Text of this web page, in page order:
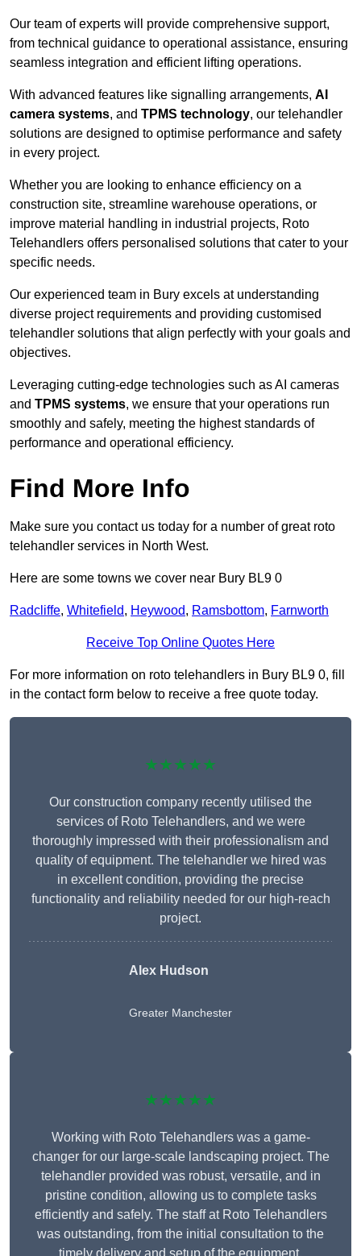
Our team of experts will provide comprehensive support,
from technical guidance to operational assistance, ensuring
seamless integration and efficient lifting operations.
With advanced features like signalling arrangements, AI
camera systems, and TPMS technology, our telehandler
solutions are designed to optimise performance and safety
in every project.
Whether you are looking to enhance efficiency on a
construction site, streamline warehouse operations, or
improve material handling in industrial projects, Roto
Telehandlers offers personalised solutions that cater to your
specific needs.
Our experienced team in Bury excels at understanding
diverse project requirements and providing customised
telehandler solutions that align perfectly with your goals and
objectives.
Leveraging cutting-edge technologies such as AI cameras
and TPMS systems, we ensure that your operations run
smoothly and safely, meeting the highest standards of
performance and operational efficiency.
Find More Info
Make sure you contact us today for a number of great roto
telehandler services in North West.
Here are some towns we cover near Bury BL9 0
Radcliffe, Whitefield, Heywood, Ramsbottom, Farnworth
Receive Top Online Quotes Here
For more information on roto telehandlers in Bury BL9 0, fill
in the contact form below to receive a free quote today.
★★★★★
Our construction company recently utilised the
services of Roto Telehandlers, and we were
thoroughly impressed with their professionalism and
quality of equipment. The telehandler we hired was
in excellent condition, providing the precise
functionality and reliability needed for our high-reach
project.
Alex Hudson
Greater Manchester
★★★★★
Working with Roto Telehandlers was a game-
changer for our large-scale landscaping project. The
telehandler provided was robust, versatile, and in
pristine condition, allowing us to complete tasks
efficiently and safely. The staff at Roto Telehandlers
was outstanding, from the initial consultation to the